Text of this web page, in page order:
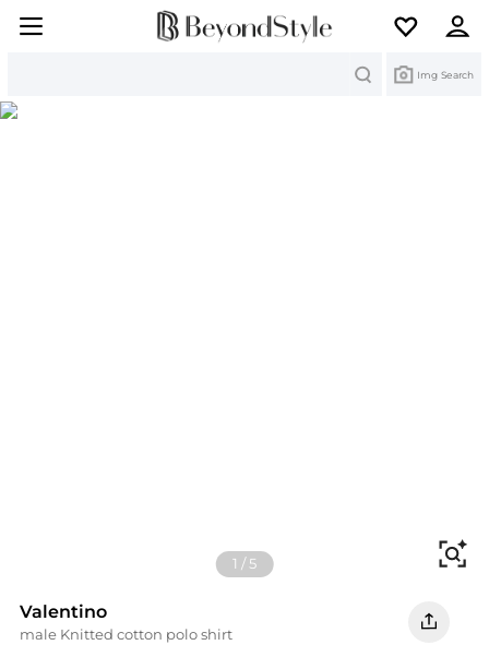
Img Search
1 /5
Valentino
male Knitted cotton polo shirt